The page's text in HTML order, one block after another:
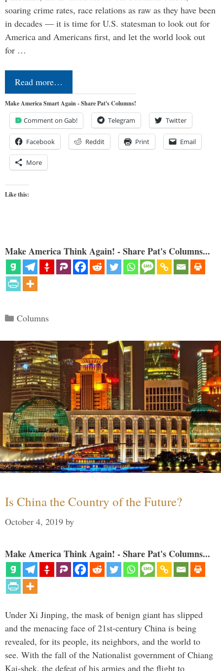
soaring crime rates, race relations as raw as they have been
in decades — it is time for U.S. statesman to look out for
America and Americans first, and let the world look out
for …
Read more…
Make America Smart Again - Share Pat's Columns!
Comment on Gab! Telegram Twitter
Facebook Reddit Print Email
More
Like this:
Make America Think Again! - Share Pat's Columns...
Categories
Columns
Is China the Country of the Future?
October 4, 2019 by
Make America Think Again! - Share Pat's Columns...
Under Xi Jinping, the mask of benign giant has slipped
and the menacing face of 21st-century China is being
revealed, for its people, its neighbors, and the world to
see. With the fall of the Nationalist government of Chiang
Kai-shek, the defeat of his armies and the flight to